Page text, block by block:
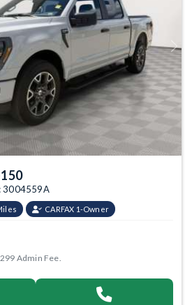
Next
3004559A
CARFAX 1-Owner
Admin Fee.